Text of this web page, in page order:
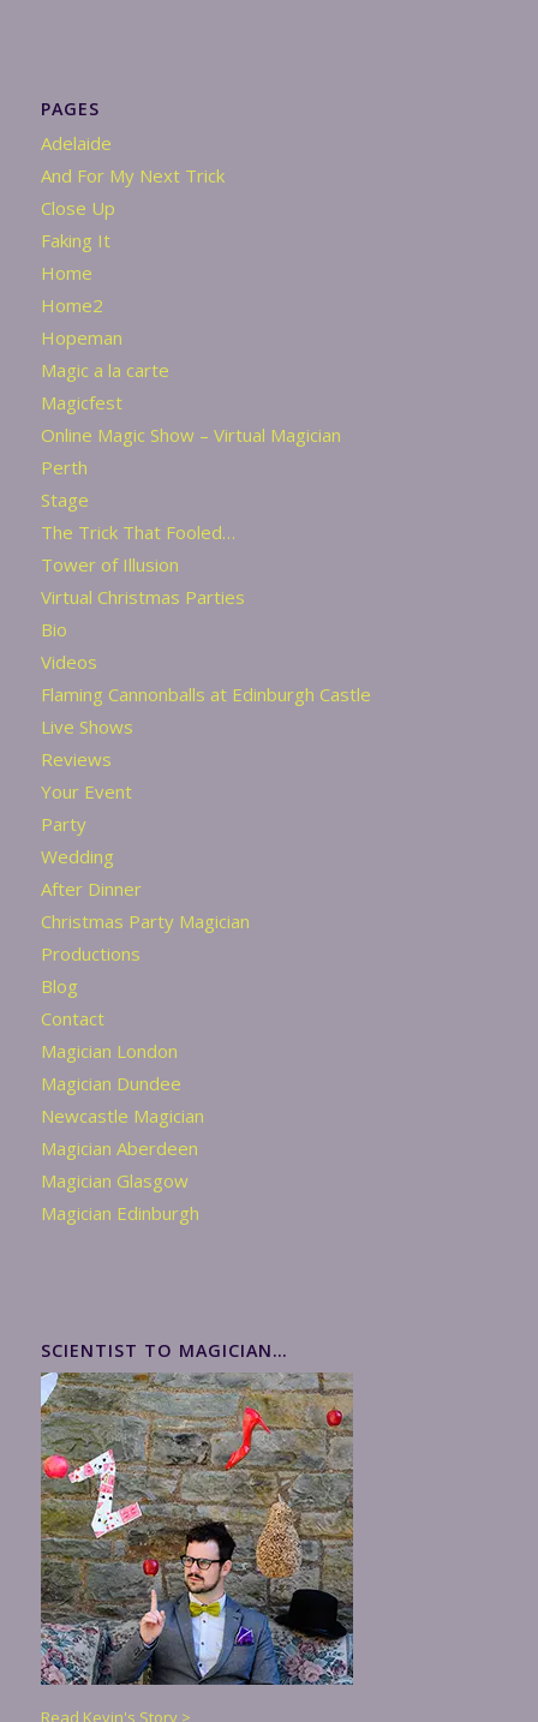
PAGES
Adelaide
And For My Next Trick
Close Up
Faking It
Home
Home2
Hopeman
Magic a la carte
Magicfest
Online Magic Show – Virtual Magician
Perth
Stage
The Trick That Fooled…
Tower of Illusion
Virtual Christmas Parties
Bio
Videos
Flaming Cannonballs at Edinburgh Castle
Live Shows
Reviews
Your Event
Party
Wedding
After Dinner
Christmas Party Magician
Productions
Blog
Contact
Magician London
Magician Dundee
Newcastle Magician
Magician Aberdeen
Magician Glasgow
Magician Edinburgh
SCIENTIST TO MAGICIAN…
Read Kevin's Story >